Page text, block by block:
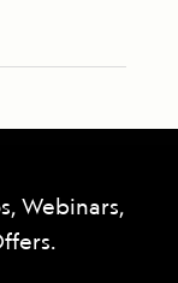
Webinars,